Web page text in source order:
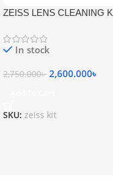
ZEISS LENS CLEANING
In stock
2,750.000৳ 2,600.000৳
SKU: zeiss kit